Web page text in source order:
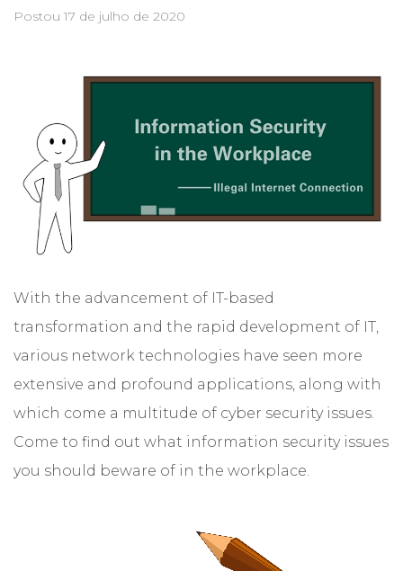
Postou 17 de julho de 2020
With the advancement of IT-based
transformation and the rapid development of IT,
various network technologies have seen more
extensive and profound applications, along with
which come a multitude of cyber security issues.
Come to find out what information security issues
you should beware of in the workplace.